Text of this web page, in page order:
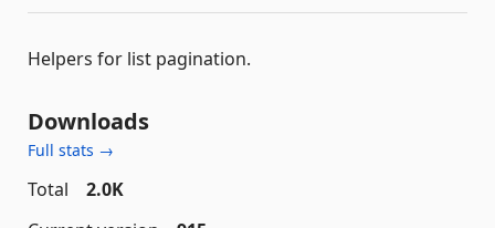
Helpers for list pagination.
Downloads
Full stats →
Total
2.0K